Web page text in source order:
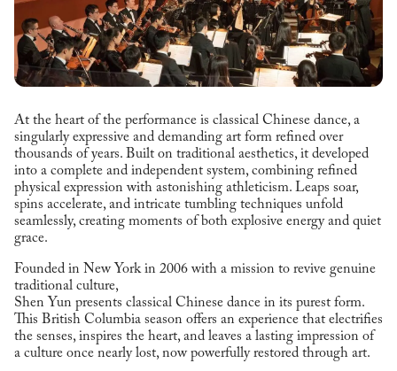
At the heart of the performance is classical Chinese dance, a
singularly expressive and demanding art form refined over
thousands of years. Built on traditional aesthetics, it developed
into a complete and independent system, combining refined
physical expression with astonishing athleticism. Leaps soar,
spins accelerate, and intricate tumbling techniques unfold
seamlessly, creating moments of both explosive energy and quiet
grace.
Founded in New York in 2006 with a mission to revive genuine
traditional culture,
Shen Yun presents classical Chinese dance in its purest form.
This British Columbia season offers an experience that electrifies
the senses, inspires the heart, and leaves a lasting impression of
a culture once nearly lost, now powerfully restored through art.